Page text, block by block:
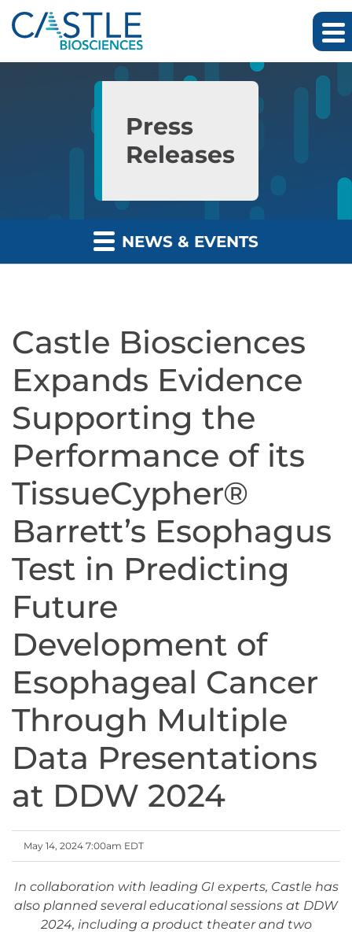
Skip to main content
Skip to section navigation
Press
Releases
NEWS & EVENTS
Castle Biosciences
Expands Evidence
Supporting the
Performance of its
TissueCypher®
Barrett’s Esophagus
Test in Predicting
Future
Development of
Esophageal Cancer
Through Multiple
Data Presentations
at DDW 2024
May 14, 2024 7:00am EDT
In collaboration with leading GI experts, Castle has
also planned several educational sessions at DDW
2024, including a product theater and two